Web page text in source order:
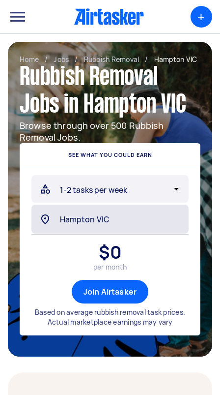
+
Home / Jobs / Rubbish Removal / Hampton VIC
Rubbish Removal
Jobs in Hampton VIC
Browse through over 500 Rubbish
Removal Jobs.
SEE WHAT YOU COULD EARN
$0
per month
Join Airtasker
Based on average rubbish removal task prices.
Actual marketplace earnings may vary